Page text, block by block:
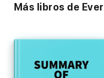
Más libros de